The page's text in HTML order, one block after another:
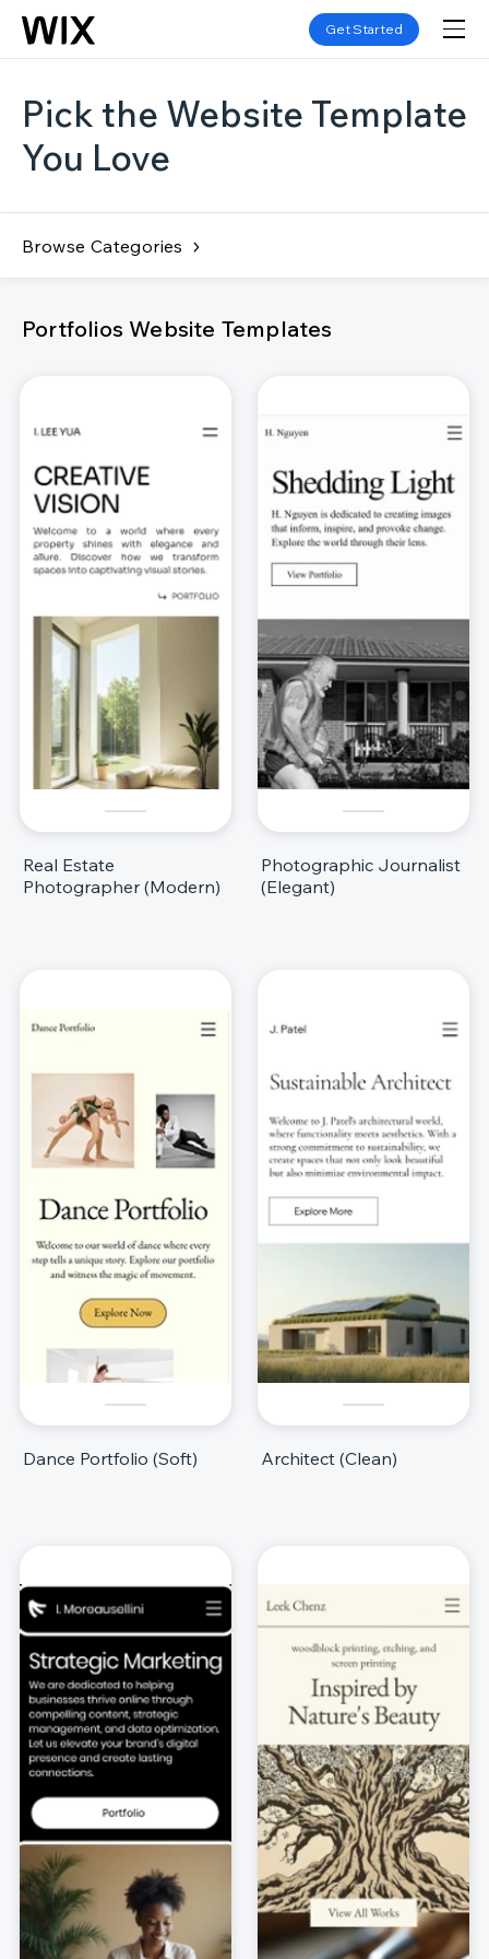
Get Started
Pick the Website Template
You Love
Browse Categories
Portfolios Website Templates
Real Estate
Photographer (Modern)
Photographic Journalist
(Elegant)
Dance Portfolio (Soft) Architect (Clean)